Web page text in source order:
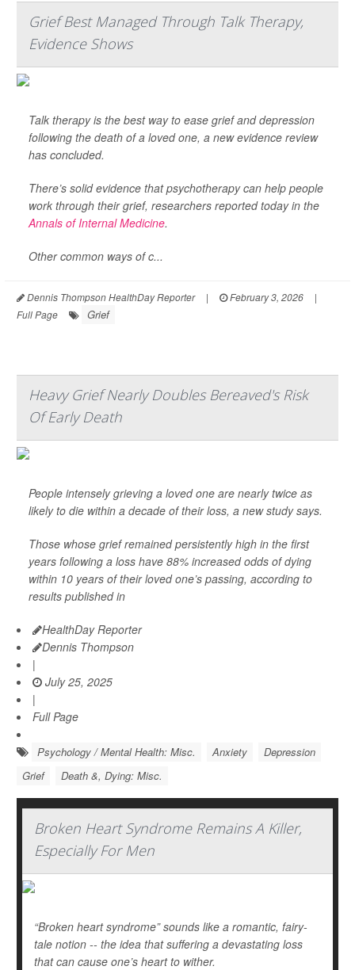
Grief Best Managed Through Talk Therapy,
Evidence Shows
Talk therapy is the best way to ease grief and depression
following the death of a loved one, a new evidence review
has concluded.
There’s solid evidence that psychotherapy can help people
work through their grief, researchers reported today in the
Annals of Internal Medicine.
Other common ways of c...
Dennis Thompson HealthDay Reporter | February 3, 2026
|
Full Page
Grief
Heavy Grief Nearly Doubles Bereaved's Risk
Of Early Death
People intensely grieving a loved one are nearly twice as
likely to die within a decade of their loss, a new study says.
Those whose grief remained persistently high in the first
years following a loss have 88% increased odds of dying
within 10 years of their loved one’s passing, according to
results published in
HealthDay Reporter
Dennis Thompson
|
July 25, 2025
|
Full Page
Psychology / Mental Health: Misc. Anxiety
Depression
Grief
Death &, Dying: Misc.
Broken Heart Syndrome Remains A Killer,
Especially For Men
“Broken heart syndrome” sounds like a romantic, fairy-
tale notion -- the idea that suffering a devastating loss
that can cause one’s heart to wither.